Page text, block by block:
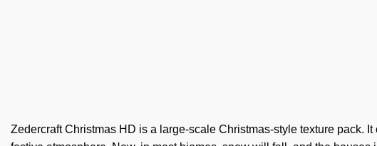
Zedercraft Christmas HD is a large-scale Christmas-style texture pack.